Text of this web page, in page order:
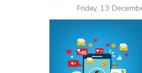
Friday, 13